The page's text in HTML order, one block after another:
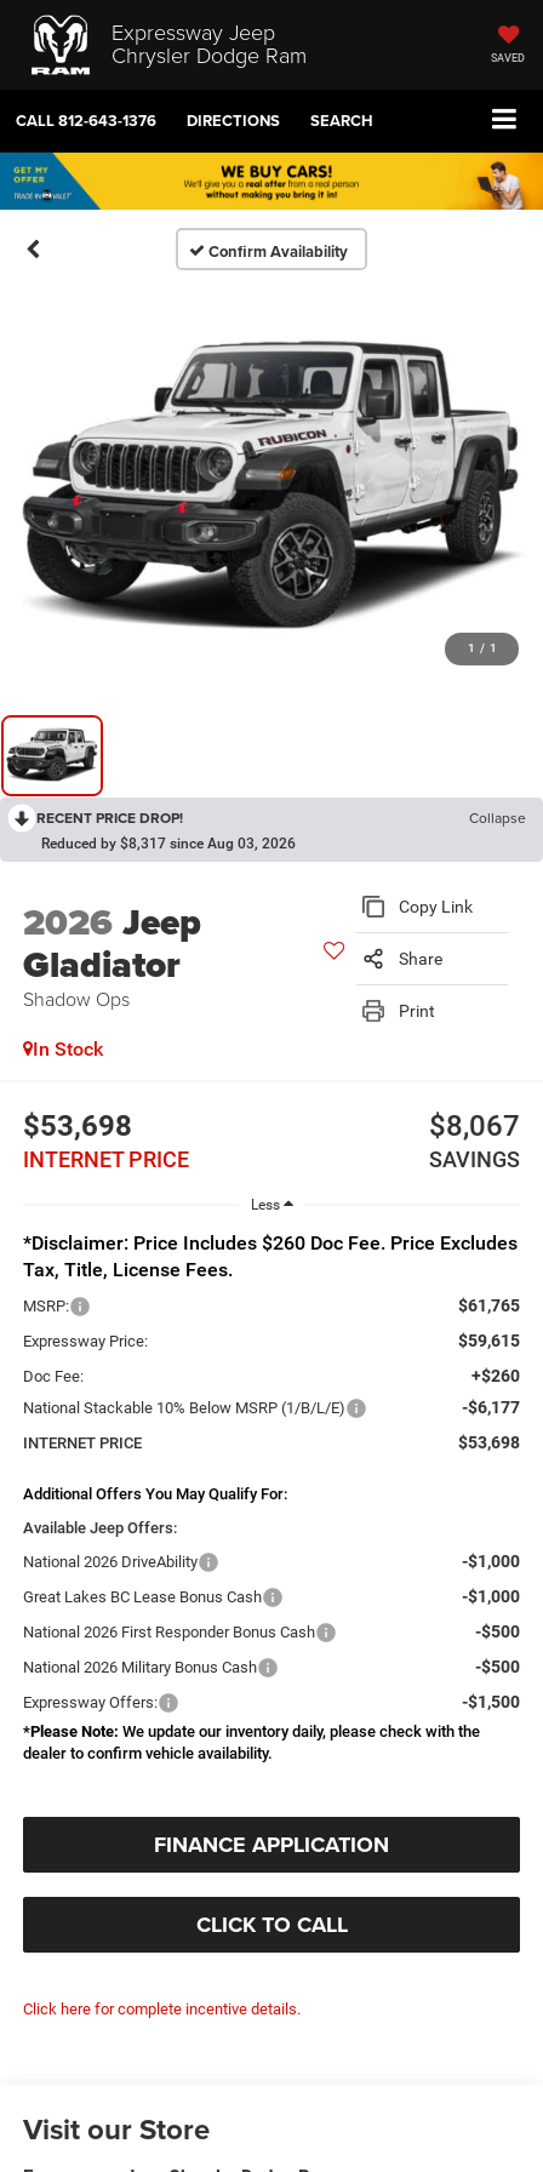
Expressway Jeep
Chrysler Dodge Ram SAVED
CALL812-643-1376 DIRECTIONS SEARCH
Confirm Availability
1 / 1
RECENT PRICE DROP! Collapse
Reduced by $8,317 since Aug 03, 2026
2026Jeep
Gladiator
Shadow Ops
Copy Link
Share
Print
In Stock
$53,698
INTERNET PRICE
$8,067
SAVINGS
Less
*Disclaimer: Price Includes $260 Doc Fee. Price Excludes
Tax, Title, License Fees.
MSRP: $61,765
Expressway Price: $59,615
Doc Fee: +$260
National Stackable 10% Below MSRP (1/B/L/E) -$6,177
INTERNET PRICE $53,698
Additional Offers You May Qualify For:
Available Jeep Offers:
National 2026 DriveAbility
-$1,000
Great Lakes BC Lease Bonus Cash -$1,000
National 2026 First Responder Bonus Cash -$500
National 2026 Military Bonus Cash -$500
Expressway Offers: -$1,500
*Please Note: We update our inventory daily, please check with the
dealer to confirm vehicle availability.
FINANCE APPLICATION
CLICK TO CALL
Click here for complete incentive details.
Visit our Store